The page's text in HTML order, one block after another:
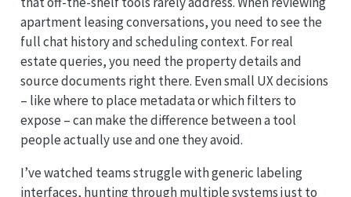
apartment leasing conversations, you need to see the
full chat history and scheduling context. For real
estate queries, you need the property details and
source documents right there. Even small UX decisions
– like where to place metadata or which filters to
expose – can make the difference between a tool
people actually use and one they avoid.
I’ve watched teams struggle with generic labeling
interfaces, hunting through multiple systems just to